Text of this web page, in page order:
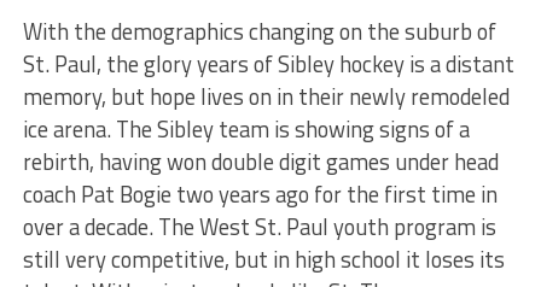
With the demographics changing on the suburb of
St. Paul, the glory years of Sibley hockey is a distant
memory, but hope lives on in their newly remodeled
ice arena. The Sibley team is showing signs of a
rebirth, having won double digit games under head
coach Pat Bogie two years ago for the first time in
over a decade. The West St. Paul youth program is
still very competitive, but in high school it loses its